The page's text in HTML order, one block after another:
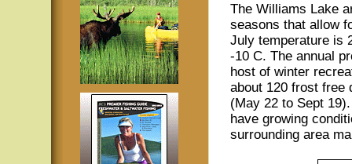
The Williams Lake
seasons that allow
July temperature is
-10 C. The annual
host of winter
about 120 frost free
(May 22 to Sept
have growing
surrounding area